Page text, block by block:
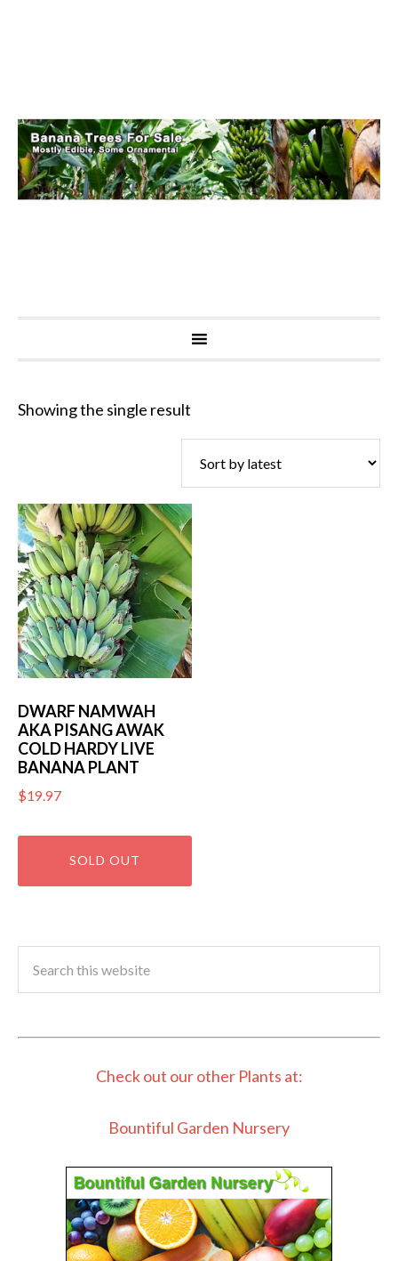
Showing the single result
DWARF NAMWAH
AKA PISANG AWAK
COLD HARDY LIVE
BANANA PLANT
$19.97
Check out our other Plants at:
Bountiful Garden Nursery